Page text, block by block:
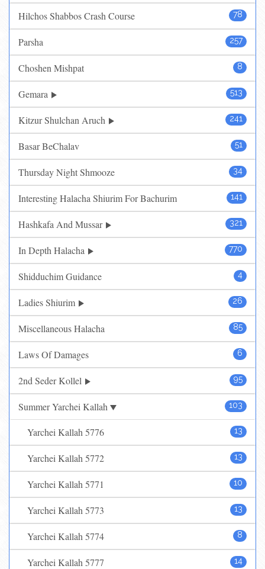
78
Hilchos Shabbos Crash Course
257
Parsha
8
Choshen Mishpat
513
Gemara
241
Kitzur Shulchan Aruch
51
Basar BeChalav
34
Thursday Night Shmooze
141
Interesting Halacha Shiurim For Bachurim
321
Hashkafa And Mussar
770
In Depth Halacha
4
Shidduchim Guidance
26
Ladies Shiurim
85
Miscellaneous Halacha
6
Laws Of Damages
95
2nd Seder Kollel
103
Summer Yarchei Kallah
13
Yarchei Kallah 5776
13
Yarchei Kallah 5772
10
Yarchei Kallah 5771
13
Yarchei Kallah 5773
8
Yarchei Kallah 5774
14
Yarchei Kallah 5777